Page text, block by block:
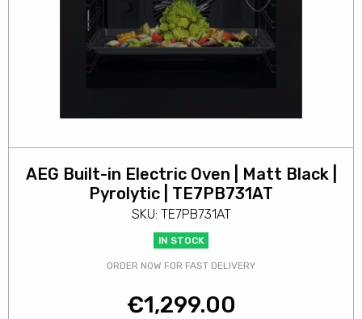
AEG Built-in Electric Oven | Matt Black |
Pyrolytic | TE7PB731AT
SKU: TE7PB731AT
IN STOCK
ORDER NOW FOR FAST DELIVERY
€1,299.00